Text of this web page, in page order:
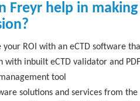
Freyr help in
your ROI with an eCTD software
with inbuilt eCTD validator and
tool
solutions and services from